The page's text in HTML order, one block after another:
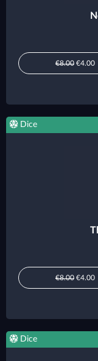
€8.00 €4.00
Dice
€8.00 €4.00
Dice